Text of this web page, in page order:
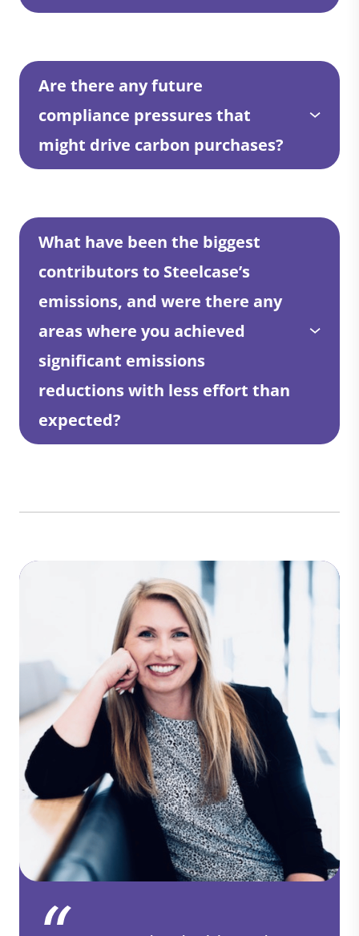
Are there any future
compliance pressures that
might drive carbon purchases?
What have been the biggest
contributors to Steelcase’s
emissions, and were there any
areas where you achieved
significant emissions
reductions with less effort than
expected?